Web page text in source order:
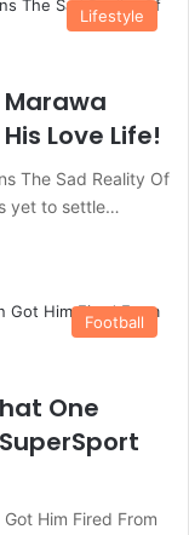
Lifestyle
Love Life!
The Sad Reality Of
yet to settle…
Football
One
Him Fired From